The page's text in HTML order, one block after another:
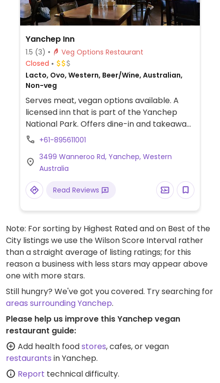
Yanchep Inn
1.5 (3)
Veg Options Restaurant
Closed
Lacto, Ovo, Western, Beer/Wine, Australian,
Non-veg
Serves meat, vegan options available. A
licensed inn that is part of the Yanchep
National Park. Offers dine-in and takeaway
services with vegan options on the menu,
chickpea curry with rice. Also offers
accommodation.
+61-895611001
3499 Wanneroo Rd, Yanchep, Western
Australia
Read Reviews
Note: For sorting by Highest Rated and on Best of the
City listings we use the Wilson Score Interval rather
than a straight average of listing ratings; for this
reason a business with less stars may appear above
one with more stars.
Still hungry? We've got you covered. Try searching for
areas surrounding Yanchep.
Please help us improve this Yanchep vegan
restaurant guide:
Add health foodstores, cafes, or vegan
restaurants in Yanchep.
Report technical difficulty.